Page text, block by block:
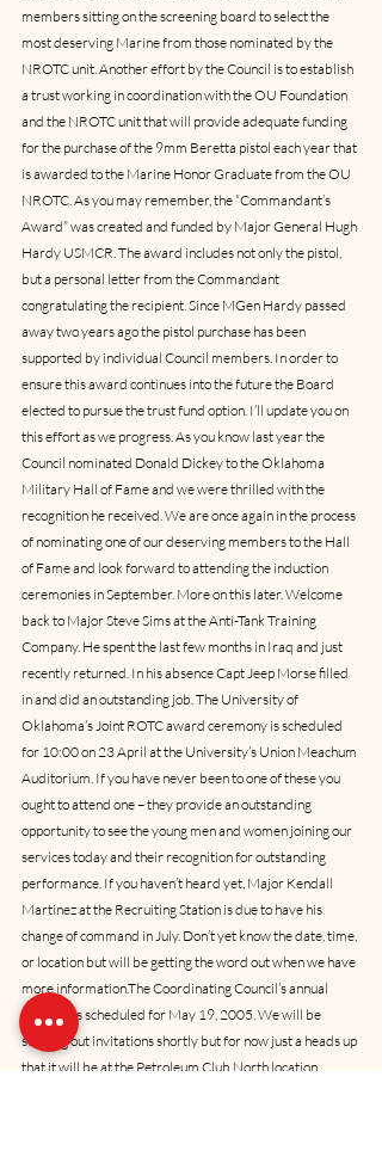
members sitting on the screening board to select the
most deserving Marine from those nominated by the
NROTC unit. Another effort by the Council is to establish
a trust working in coordination with the OU Foundation
and the NROTC unit that will provide adequate funding
for the purchase of the 9mm Beretta pistol each year that
is awarded to the Marine Honor Graduate from the OU
NROTC. As you may remember, the “Commandant’s
Award” was created and funded by Major General Hugh
Hardy USMCR. The award includes not only the pistol,
but a personal letter from the Commandant
congratulating the recipient. Since MGen Hardy passed
away two years ago the pistol purchase has been
supported by individual Council members. In order to
ensure this award continues into the future the Board
elected to pursue the trust fund option. I’ll update you on
this effort as we progress. As you know last year the
Council nominated Donald Dickey to the Oklahoma
Military Hall of Fame and we were thrilled with the
recognition he received. We are once again in the process
of nominating one of our deserving members to the Hall
of Fame and look forward to attending the induction
ceremonies in September. More on this later. Welcome
back to Major Steve Sims at the Anti-Tank Training
Company. He spent the last few months in Iraq and just
recently returned. In his absence Capt Jeep Morse filled
in and did an outstanding job. The University of
Oklahoma’s Joint ROTC award ceremony is scheduled
for 10:00 on 23 April at the University’s Union Meachum
Auditorium. If you have never been to one of these you
ought to attend one – they provide an outstanding
opportunity to see the young men and women joining our
services today and their recognition for outstanding
performance. If you haven’t heard yet, Major Kendall
Martinez at the Recruiting Station is due to have his
change of command in July. Don’t yet know the date, time,
or location but will be getting the word out when we have
more information.The Coordinating Council’s annual
meeting is scheduled for May 19, 2005. We will be
sending out invitations shortly but for now just a heads up
that it will be at the Petroleum Club North location.